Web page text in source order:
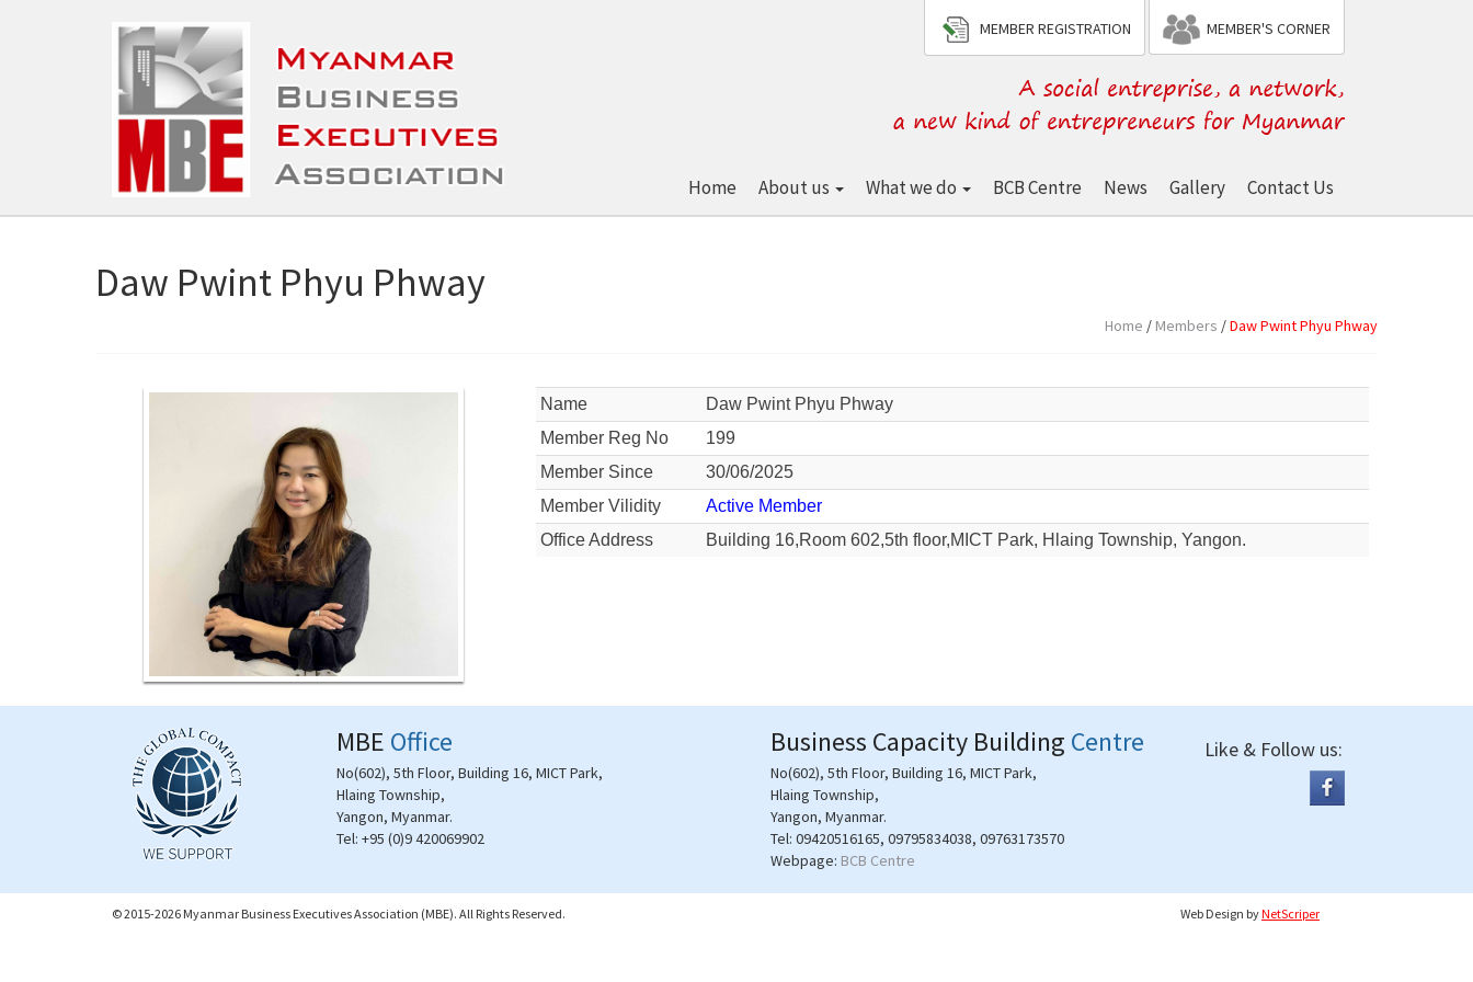
MEMBER REGISTRATION MEMBER'S CORNER
Home About us What we do BCB Centre News Gallery Contact Us
Daw Pwint Phyu Phway
Home / Members /Daw Pwint Phyu Phway
Name
Daw Pwint Phyu Phway
Member Reg No
199
Member Since
30/06/2025
Member Vilidity
Active Member
Office Address
Building 16,Room 602,5th floor,MICT Park, Hlaing Township, Yangon.
MBE Office
No(602), 5th Floor, Building 16, MICT Park,
Hlaing Township,
Yangon, Myanmar.
Tel: +95 (0)9 420069902
Business Capacity Building Centre
No(602), 5th Floor, Building 16, MICT Park,
Hlaing Township,
Yangon, Myanmar.
Tel: 09420516165, 09795834038, 09763173570
Webpage: BCB Centre
Like & Follow us:
© 2015-2026 Myanmar Business Executives Association (MBE). All Rights Reserved. Web Design byNetScriper